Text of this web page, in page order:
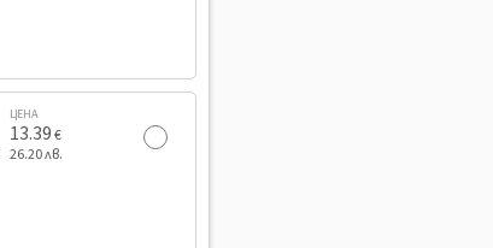
ЦЕНА
13.39€
26.20 лв.